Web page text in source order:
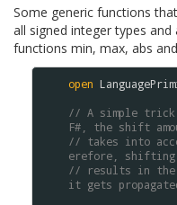
Some generic functions
all signed integer types
functions min, max, abs
open
// A simple trick
F#, the shift
// takes into
erefore,
// results in the
it gets